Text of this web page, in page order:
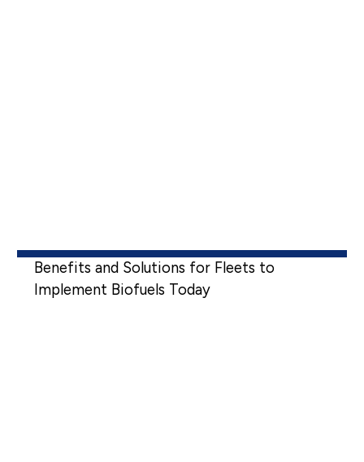
Benefits and Solutions for Fleets to
Implement Biofuels Today